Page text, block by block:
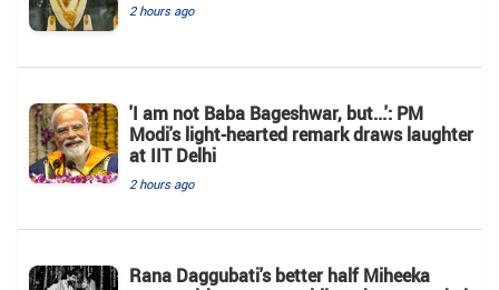
2 hours ago
'I am not Baba Bageshwar, but...': PM
Modi's light-hearted remark draws laughter
at IIT Delhi
2 hours ago
Rana Daggubati's better half Miheeka